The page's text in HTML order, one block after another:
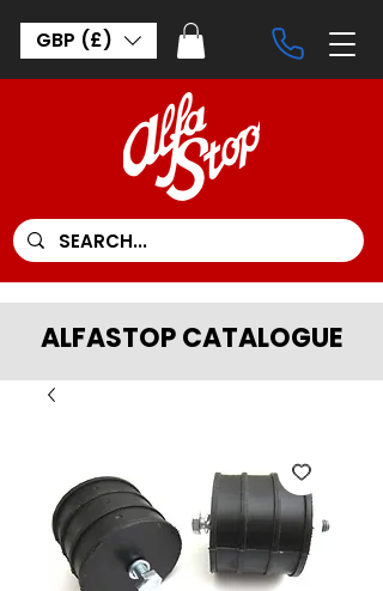
GBP (£)
ALFASTOP CATALOGUE